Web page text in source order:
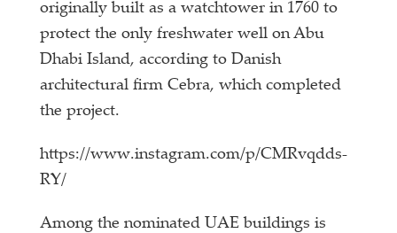
originally built as a watchtower in 1760 to
protect the only freshwater well on Abu
Dhabi Island, according to Danish
architectural firm Cebra, which completed
the project.
https://www.instagram.com/p/CMRvqdds-
RY/
Among the nominated UAE buildings is